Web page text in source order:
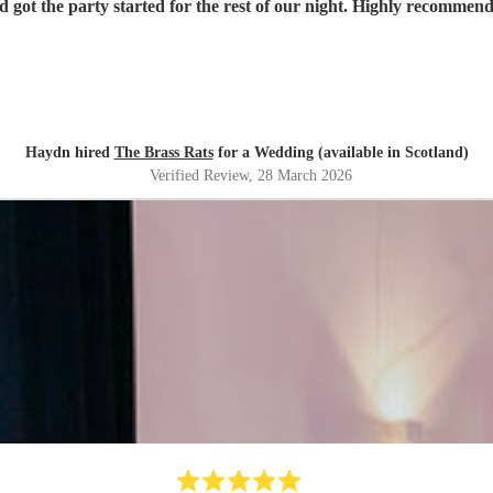
got the party started for the rest of our night. Highly
Haydn hired The Brass Ratsfor a Wedding (available in Scotland)
Verified Review, 28 March 2026